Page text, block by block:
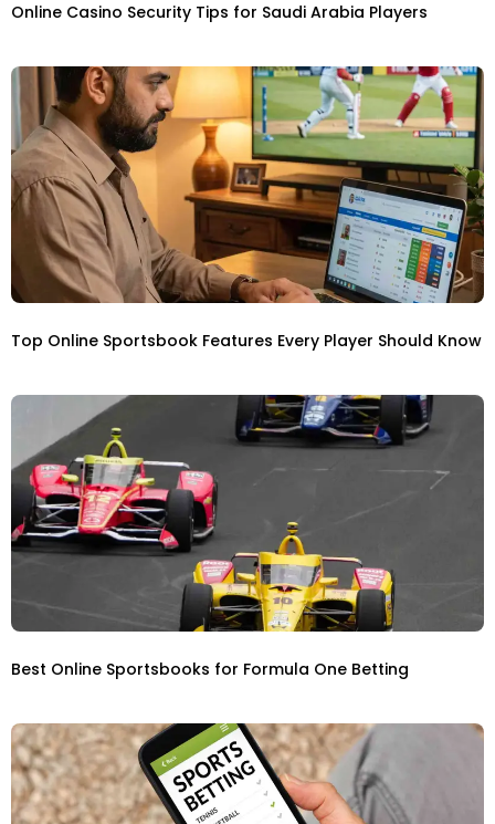
Online Casino Security Tips for Saudi Arabia Players
Top Online Sportsbook Features Every Player Should Know
Best Online Sportsbooks for Formula One Betting